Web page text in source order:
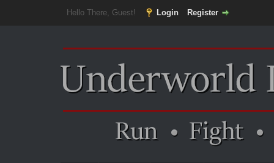
Hello There, Guest! Login Register